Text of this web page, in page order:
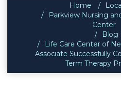
Home
Parkview Nursing
Center
Blog
Life Care Center of
Associate Successfully
Term Therapy